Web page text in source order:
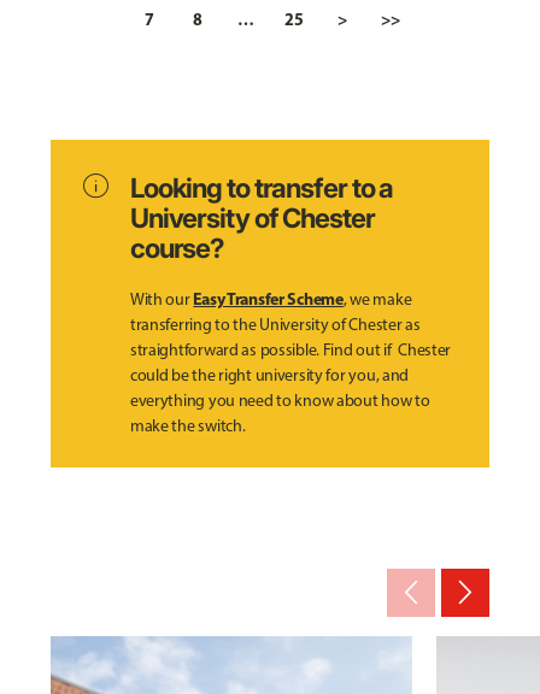
7 8 … 25 > >>
info
Looking to transfer to a
University of Chester
course?
With ourEasy Transfer Scheme, we make
transferring to the University of Chester as
straightforward as possible. Find out if Chester
could be the right university for you, and
everything you need to know about how to
make the switch.
arrow_back_ios_new arrow_forward_ios